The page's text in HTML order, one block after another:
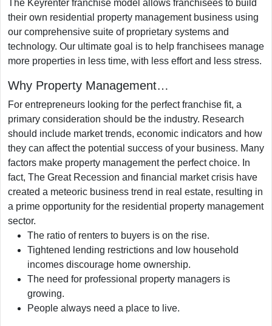
The Keyrenter franchise model allows franchisees to build
their own residential property management business using
our comprehensive suite of proprietary systems and
technology. Our ultimate goal is to help franchisees manage
more properties in less time, with less effort and less stress.
Why Property Management…
For entrepreneurs looking for the perfect franchise fit, a
primary consideration should be the industry. Research
should include market trends, economic indicators and how
they can affect the potential success of your business. Many
factors make property management the perfect choice. In
fact, The Great Recession and financial market crisis have
created a meteoric business trend in real estate, resulting in
a prime opportunity for the residential property management
sector.
The ratio of renters to buyers is on the rise.
Tightened lending restrictions and low household
incomes discourage home ownership.
The need for professional property managers is
growing.
People always need a place to live.